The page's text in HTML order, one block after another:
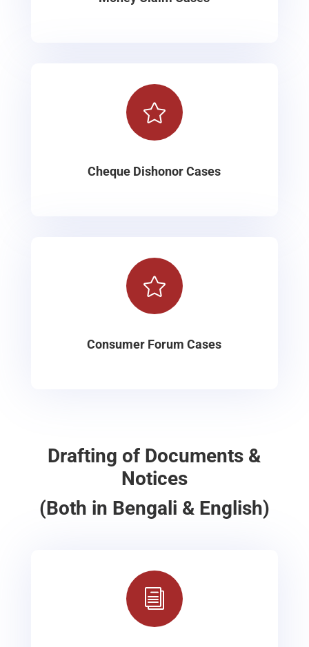

Cheque Dishonor Cases

Consumer Forum Cases
Drafting of Documents &
Notices
(Both in Bengali & English)
i